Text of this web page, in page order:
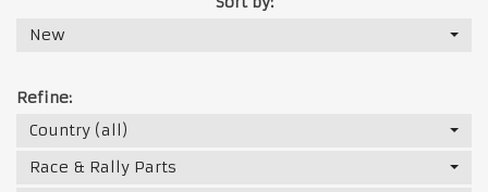
New
Refine:
Country (all)
Race & Rally Parts